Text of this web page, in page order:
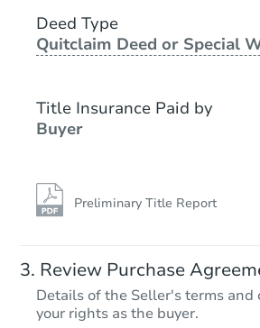
Starts
Deed Type
Quitclaim Deed or Special
Title Insurance Paid by
Buyer
Preliminary Title Report
Review Purchase
Details of the Seller's terms and
your rights as the buyer.